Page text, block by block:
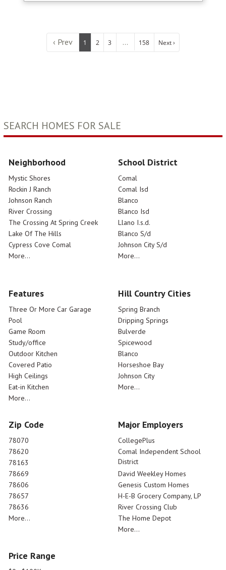
‹ Prev 1 2 3 ... 158 Next ›
SEARCH HOMES FOR SALE
Neighborhood
Mystic Shores
Rockin J Ranch
Johnson Ranch
River Crossing
The Crossing At Spring Creek
Lake Of The Hills
Cypress Cove Comal
More...
School District
Comal
Comal Isd
Blanco
Blanco Isd
Llano I.s.d.
Blanco S/d
Johnson City S/d
More...
Features
Three Or More Car Garage
Pool
Game Room
Study/office
Outdoor Kitchen
Covered Patio
High Ceilings
Eat-in Kitchen
More...
Hill Country Cities
Spring Branch
Dripping Springs
Bulverde
Spicewood
Blanco
Horseshoe Bay
Johnson City
More...
Zip Code
78070
78620
78163
78669
78606
78657
78636
More...
Major Employers
CollegePlus
Comal Independent School
District
David Weekley Homes
Genesis Custom Homes
H-E-B Grocery Company, LP
River Crossing Club
The Home Depot
More...
Price Range